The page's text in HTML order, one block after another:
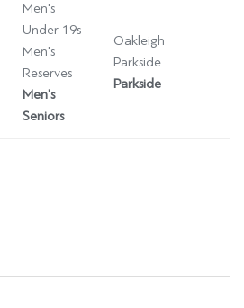
Men's
Under 19s
Men's
Reserves
Men's
Seniors
Oakleigh
Parkside
Parkside